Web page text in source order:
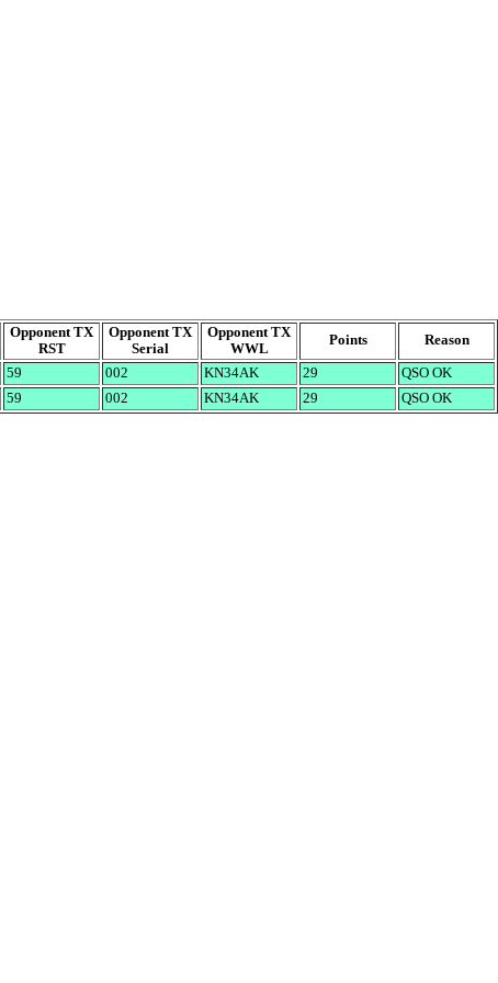
Opponent TX
RST
Opponent TX
Serial
Opponent TX
WWL
Points Reason
59 002 KN34AK 29
QSO OK
59 002 KN34AK 29 QSO OK